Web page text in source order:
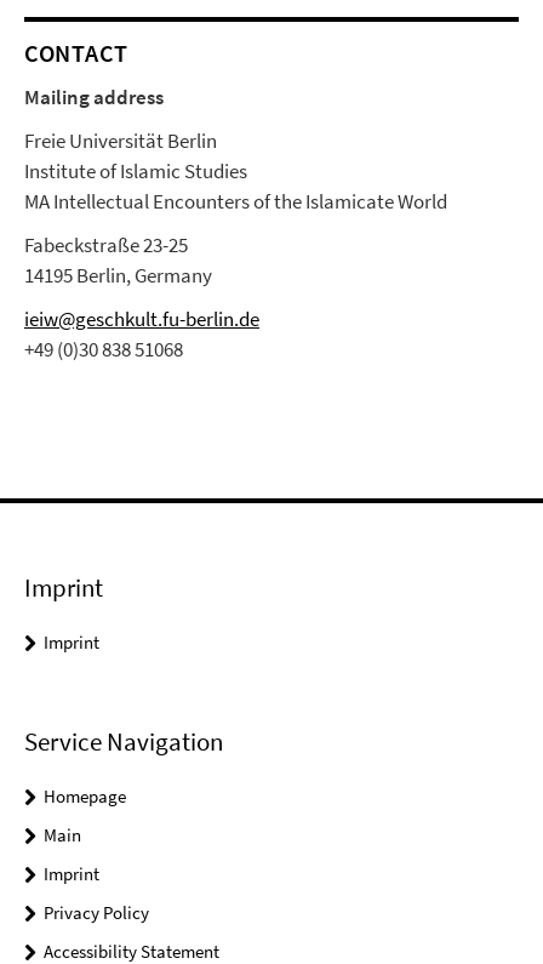
CONTACT
Mailing address
Freie Universität Berlin
Institute of Islamic Studies
MA Intellectual Encounters of the Islamicate World
Fabeckstraße 23-25
14195 Berlin, Germany
ieiw@geschkult.fu-berlin.de
+49 (0)30 838 51068
Imprint
Imprint
Service Navigation
Homepage
Main
Imprint
Privacy Policy
Accessibility Statement